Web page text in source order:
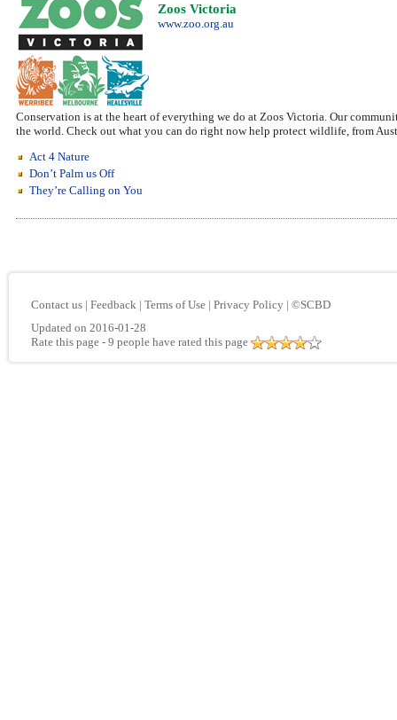
Zoos Victoria
www.zoo.org.au
Conservation is at the heart of everything we do at Zoos Victoria. Our
the world. Check out what you can do right now help protect wildlife, from
Act 4 Nature
Don’t Palm us Off
They’re Calling on You
Contact us | Feedback | Terms of Use | Privacy Policy | ©SCBD
Updated on 2016-01-28
Rate this page - 9 people have rated this page